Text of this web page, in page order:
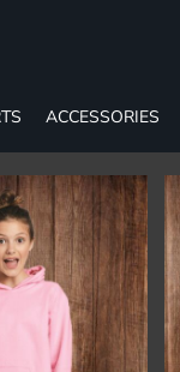
ACCESSORIES